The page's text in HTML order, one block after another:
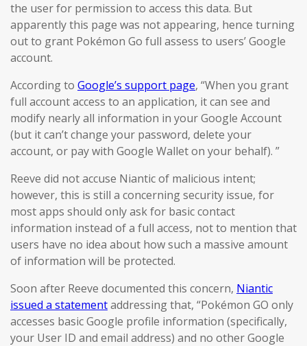
the user for permission to access this data. But
apparently this page was not appearing, hence turning
out to grant Pokémon Go full assess to users’ Google
account.
According to Google’s support page, “When you grant
full account access to an application, it can see and
modify nearly all information in your Google Account
(but it can’t change your password, delete your
account, or pay with Google Wallet on your behalf). ”
Reeve did not accuse Niantic of malicious intent;
however, this is still a concerning security issue, for
most apps should only ask for basic contact
information instead of a full access, not to mention that
users have no idea about how such a massive amount
of information will be protected.
Soon after Reeve documented this concern, Niantic
issued a statementaddressing that, “Pokémon GO only
accesses basic Google profile information (specifically,
your User ID and email address) and no other Google